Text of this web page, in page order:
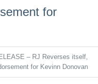
for
– RJ Reverses itself,
for Kevinn Donovan